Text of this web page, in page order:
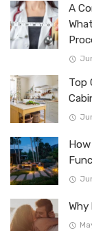
A
Top